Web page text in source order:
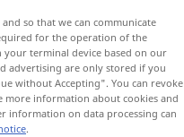
so that we can communicate
for the operation of the
your terminal device based on our
advertising are only stored if you
without Accepting". You can revoke
information about cookies and
information on data processing can
.